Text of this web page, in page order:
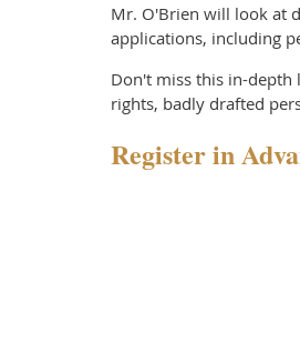
Mr. O'Brien will look at
applications, including
Don't miss this in-depth
rights, badly drafted
Register in